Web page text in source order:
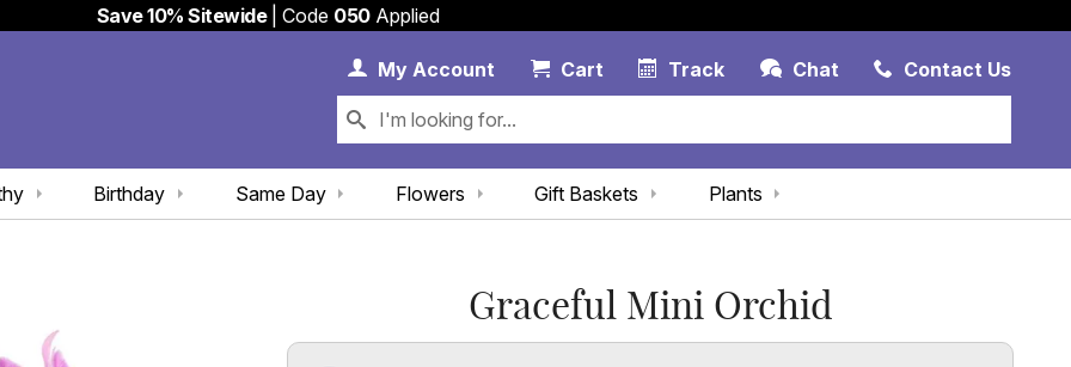
Save 10% Sitewide| Code 050Applied
Track Chat
MyAccount My Account Link
CartCart Link Contact Us
Same Day
Birthday Flowers Gift Baskets Plants
Graceful Mini Orchid